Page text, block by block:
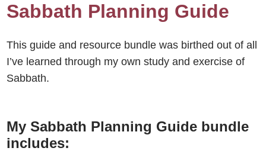
Sabbath Planning Guide
This guide and resource bundle was birthed out of all
I’ve learned through my own study and exercise of
Sabbath.
My Sabbath Planning Guide bundle
includes: